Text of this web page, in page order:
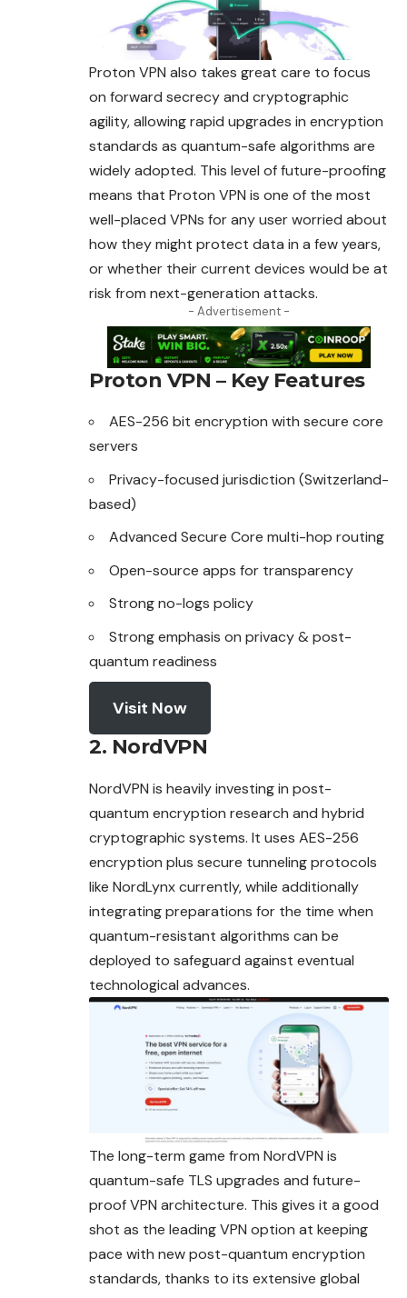
Proton VPN also takes great care to focus
on forward secrecy and cryptographic
agility, allowing rapid upgrades in encryption
standards as quantum-safe algorithms are
widely adopted. This level of future-proofing
means that Proton VPN is one of the most
well-placed VPNs for any user worried about
how they might protect data in a few years,
or whether their current devices would be at
risk from next-generation attacks.
- Advertisement -
Proton VPN – Key Features
AES-256 bit encryption with secure core
servers
Privacy-focused jurisdiction (Switzerland-
based)
Advanced Secure Core multi-hop routing
Open-source apps for transparency
Strong no-logs policy
Strong emphasis on privacy & post-
quantum readiness
Visit Now
2. NordVPN
NordVPN is heavily investing in post-
quantum encryption research and hybrid
cryptographic systems. It uses AES-256
encryption plus secure tunnelingprotocols
like NordLynx currently, while additionally
integrating preparations for the time when
quantum-resistant algorithms can be
deployed to safeguard against eventual
technological advances.
The long-term game from NordVPN is
quantum-safe TLS upgrades and future-
proof VPN architecture. This gives it a good
shot as the leadingVPN option at keeping
pace with new post-quantum encryption
standards, thanks to its extensive global